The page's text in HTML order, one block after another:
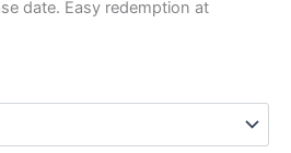
60.000 kr.
date. Easy redemption at